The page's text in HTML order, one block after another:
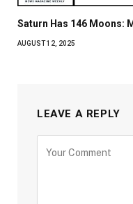
Saturn Has 146 Moons:
AUGUST 12, 2025
LEAVE A REPLY